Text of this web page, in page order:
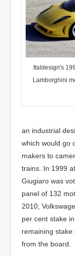
Italdesign's
Lamborghini
an industrial
which would go
makers to
trains. In 1999
Giugiaro was
panel of 132
2010,
per cent stake
remaining
from the board.